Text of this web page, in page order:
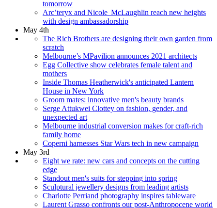
tomorrow
Arc’teryx and Nicole McLaughlin reach new heights
with design ambassadorship
May 4th
The Rich Brothers are designing their own garden from
scratch
Melbourne’s MPavilion announces 2021 architects
Egg Collective show celebrates female talent and
mothers
Inside Thomas Heatherwick's anticipated Lantern
House in New York
Groom mates: innovative men's beauty brands
Serge Attukwei Clottey on fashion, gender, and
unexpected art
Melbourne industrial conversion makes for craft-rich
family home
Coperni harnesses Star Wars tech in new campaign
May 3rd
Eight we rate: new cars and concepts on the cutting
edge
Standout men's suits for stepping into spring
Sculptural jewellery designs from leading artists
Charlotte Perriand photography inspires tableware
Laurent Grasso confronts our post-Anthropocene world